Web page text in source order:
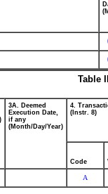
Table
3A. Deemed
Execution Date,
if any
(Month/Day/Year)
4.
(Instr. 8)
Code
A